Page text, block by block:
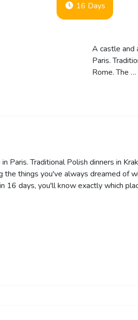
16 Days
A castle and
Paris.
Rome. The …
Paris. Traditional Polish dinners in
the things you've always dreamed of
16 days, you'll know exactly which